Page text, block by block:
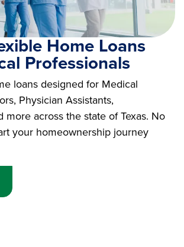
Home Loans
Professionals
loans designed for Medical
Physician Assistants,
more across the state of Texas. No
your homeownership journey